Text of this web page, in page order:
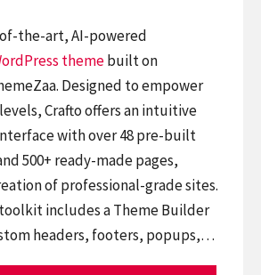
the-art, AI-powered
themebuilt on
Designed to empower
Crafto offers an intuitive
with over 48 pre-built
500+ ready-made pages,
of professional-grade sites.
includes a Theme Builder
headers, footers, popups,…